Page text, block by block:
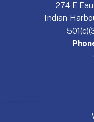
274 E
Indian